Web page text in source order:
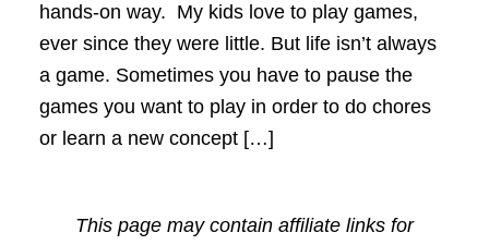
hands-on way. My kids love to play games,
ever since they were little. But life isn’t always
a game. Sometimes you have to pause the
games you want to play in order to do chores
or learn a new concept […]
This page may contain affiliate links for